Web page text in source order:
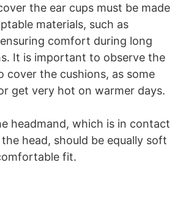
the ear cups must be made
materials, such as
comfort during long
It is important to observe the
cover the cushions, as some
get very hot on warmer days.
headmand, which is in contact
head, should be equally soft
fit.